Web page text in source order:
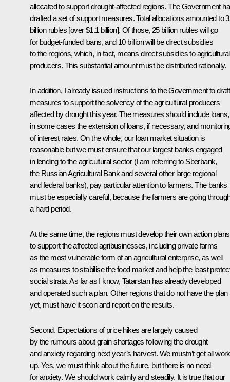
allocated to support drought-affected regions. The Government
drafted a set of support measures. Total allocations amounted to
billion rubles [over $1.1 billion]. Of those, 25 billion rubles will go
for budget-funded loans, and 10 billion will be direct subsidies
to the regions, which, in fact, means direct subsidies to agricultural
producers. This substantial amount must be distributed rationally.
In addition, I already issued instructions to the Government to draft
measures to support the solvency of the agricultural producers
affected by drought this year. The measures should include loans,
in some cases the extension of loans, if necessary, and
of interest rates. On the whole, our loan market situation is
reasonable but we must ensure that our largest banks engaged
in lending to the agricultural sector (I am referring to Sberbank,
the Russian Agricultural Bank and several other large regional
and federal banks), pay particular attention to farmers. The banks
must be especially careful, because the farmers are going
a hard period.
At the same time, the regions must develop their own action plans
to support the affected agribusinesses, including private farms
as the most vulnerable form of an agricultural enterprise, as well
as measures to stabilise the food market and help the least
social strata. As far as I know, Tatarstan has already developed
and operated such a plan. Other regions that do not have the plan
yet, must have it soon and report on the results.
Second. Expectations of price hikes are largely caused
by the rumours about grain shortages following the drought
and anxiety regarding next year’s harvest. We mustn’t get all
up. Yes, we must think about the future, but there is no need
for anxiety. We should work calmly and steadily. It is true that our